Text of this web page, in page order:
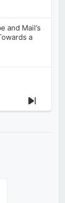
and Mail’s
a
Next